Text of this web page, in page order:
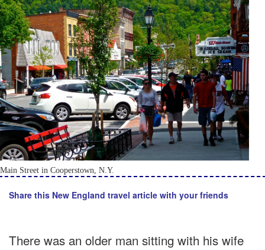
Main Street in Cooperstown, N.Y.
Share this New England travel article with your friends
There was an older man sitting with his wife